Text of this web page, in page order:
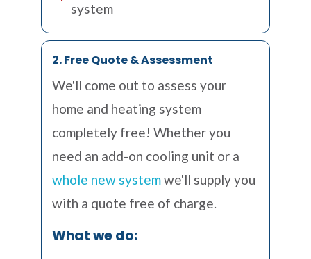
system
2. Free Quote & Assessment
We'll come out to assess your
home and heating system
completely free! Whether you
need an add-on cooling unit or a
whole new systemwe'll supply you
with a quote free of charge.
What we do: